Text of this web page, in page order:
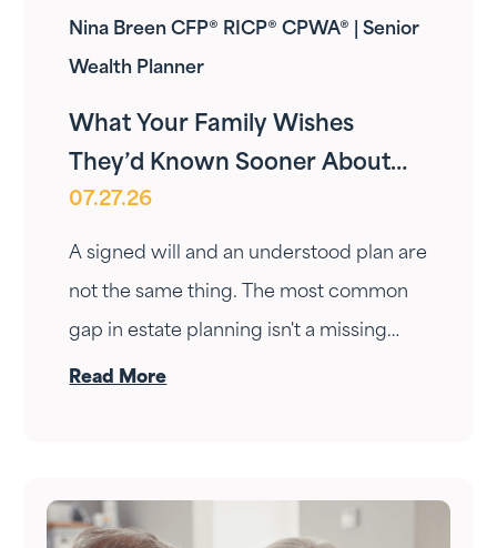
Nina Breen CFP® RICP® CPWA® | Senior
Wealth Planner
What Your Family Wishes
They’d Known Sooner About
Your Estate Plan
07.27.26
A signed will and an understood plan are
not the same thing. The most common
gap in estate planning isn't a missing
document — it's a conversation that
Read More